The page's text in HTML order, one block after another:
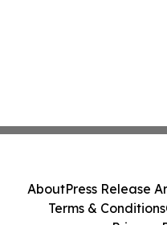
AboutPress Release
Terms & Conditions